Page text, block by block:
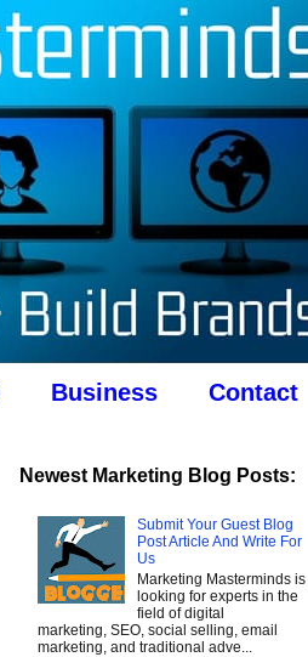
Business Contact
Newest Marketing Blog Posts:
Submit Your Guest Blog
Post Article And Write For
Us
Marketing Masterminds is
looking for experts in the
field of digital
marketing, SEO, social selling, email
marketing, and traditional adve...